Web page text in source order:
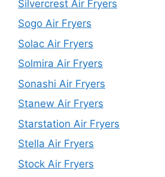
Silvercrest Air Fryers
Sogo Air Fryers
Solac Air Fryers
Solmira Air Fryers
Sonashi Air Fryers
Stanew Air Fryers
Starstation Air Fryers
Stella Air Fryers
Stock Air Fryers